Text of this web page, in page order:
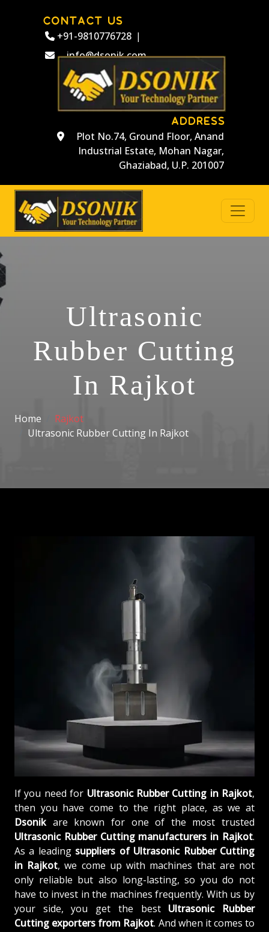
CONTACT US
+91-9810776728 |
info@dsonik.com
ADDRESS
Plot No.74, Ground Floor, Anand
Industrial Estate, Mohan Nagar,
Ghaziabad, U.P. 201007
Ultrasonic
Rubber Cutting
In Rajkot
Home
Rajkot
Ultrasonic Rubber Cutting In Rajkot
If you need for Ultrasonic Rubber Cutting in Rajkot,
then you have come to the right place, as we at
Dsonikare known for one of the most trusted
Ultrasonic Rubber Cutting manufacturers in Rajkot.
As a leading suppliers of Ultrasonic Rubber Cutting
in Rajkot, we come up with machines that are not
only reliable but also long-lasting, so you do not
have to invest in the machines frequently. With us by
your side, you get the best Ultrasonic Rubber
Cutting exporters from Rajkot. And when it comes to